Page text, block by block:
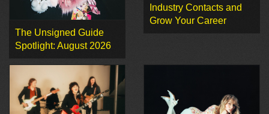
The Unsigned Guide
Spotlight: August 2026
Industry Contacts and
Grow Your Career